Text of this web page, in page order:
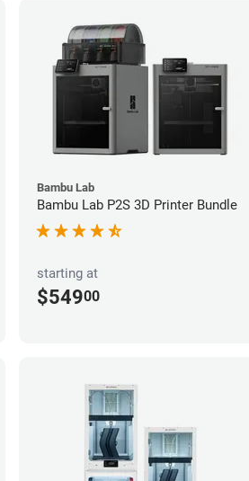
Bambu Lab
Bambu Lab P2S 3D Printer Bundle
starting at
$54900